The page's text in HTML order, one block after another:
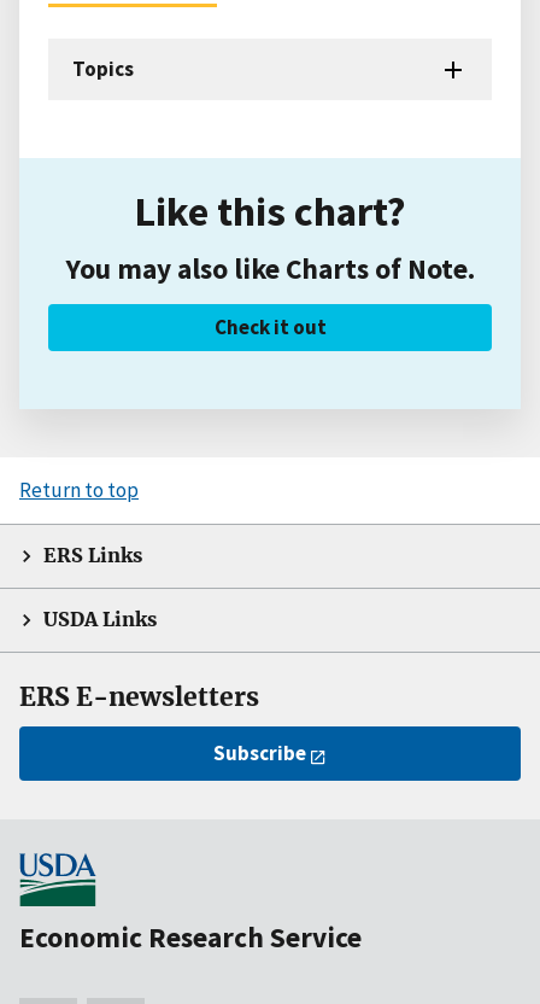
Topics
Like this chart?
You may also like Charts of Note.
Check it out
Return to top
ERS Links
USDA Links
ERS E-newsletters
Subscribe
Economic Research Service